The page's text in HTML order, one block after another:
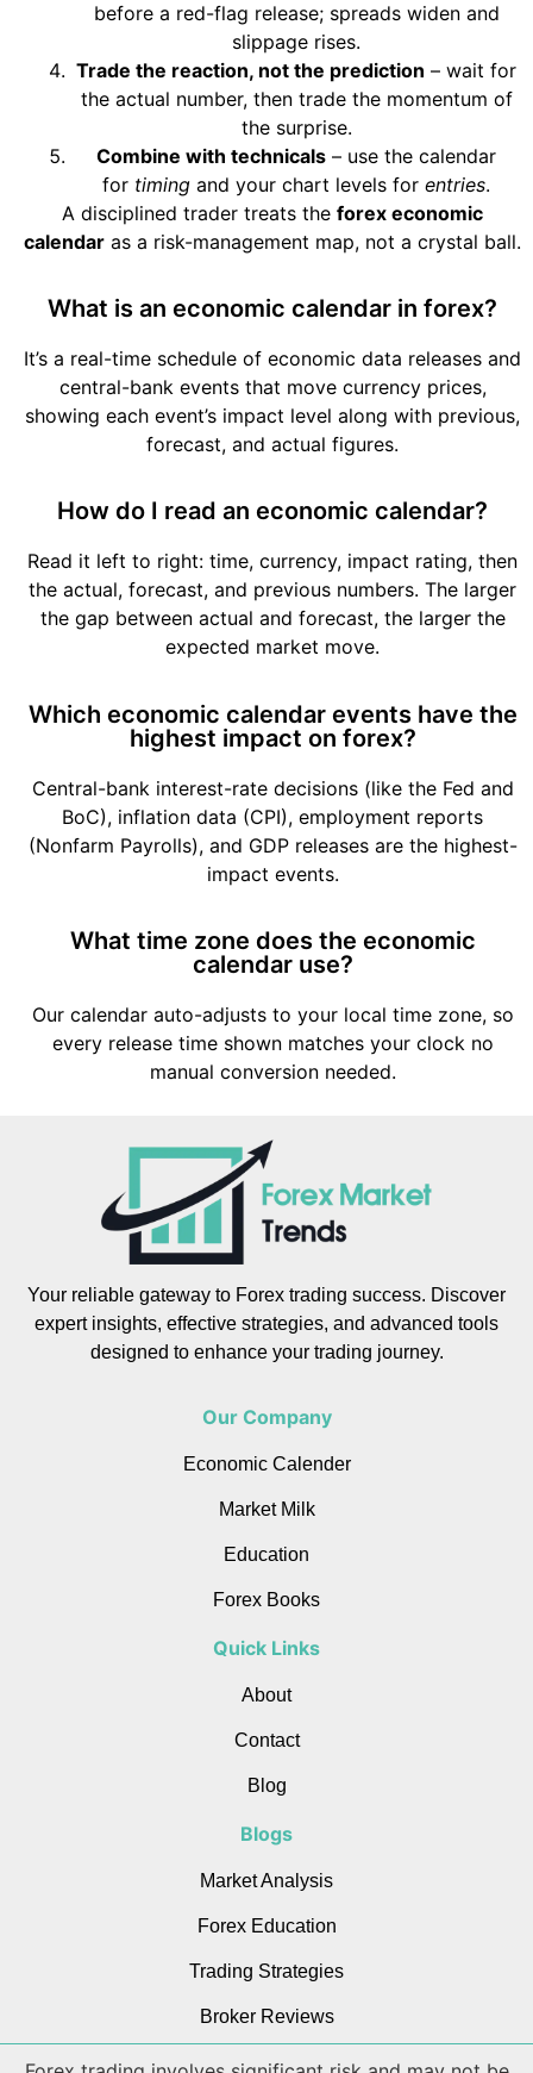
before a red-flag release; spreads widen and
slippage rises.
Trade the reaction, not the prediction – wait for
the actual number, then trade the momentum of
the surprise.
Combine with technicals – use the calendar
for timing and your chart levels for entries.
A disciplined trader treats the forex economic
calendar as a risk-management map, not a crystal ball.
What is an economic calendar in forex?
It’s a real-time schedule of economic data releases and
central-bank events that move currency prices,
showing each event’s impact level along with previous,
forecast, and actual figures.
How do I read an economic calendar?
Read it left to right: time, currency, impact rating, then
the actual, forecast, and previous numbers. The larger
the gap between actual and forecast, the larger the
expected market move.
Which economic calendar events have the
highest impact on forex?
Central-bank interest-rate decisions (like the Fed and
BoC), inflation data (CPI), employment reports
(Nonfarm Payrolls), and GDP releases are the highest-
impact events.
What time zone does the economic
calendar use?
Our calendar auto-adjusts to your local time zone, so
every release time shown matches your clock no
manual conversion needed.
Your reliable gateway to Forex trading success. Discover
expert insights, effective strategies, and advanced tools
designed to enhance your trading journey.
Our Company
Economic Calender
Market Milk
Education
Forex Books
Quick Links
About
Contact
Blog
Blogs
Market Analysis
Forex Education
Trading Strategies
Broker Reviews